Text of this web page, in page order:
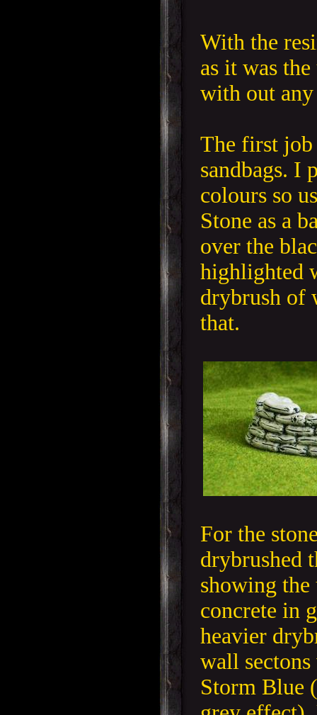
With the
as it was
with out
The first job
sandbags. I
colours so
Stone as a
over the
highlighted
drybrush of
that.
For the
drybrushed
showing
concrete in
heavier
wall
Storm Blue